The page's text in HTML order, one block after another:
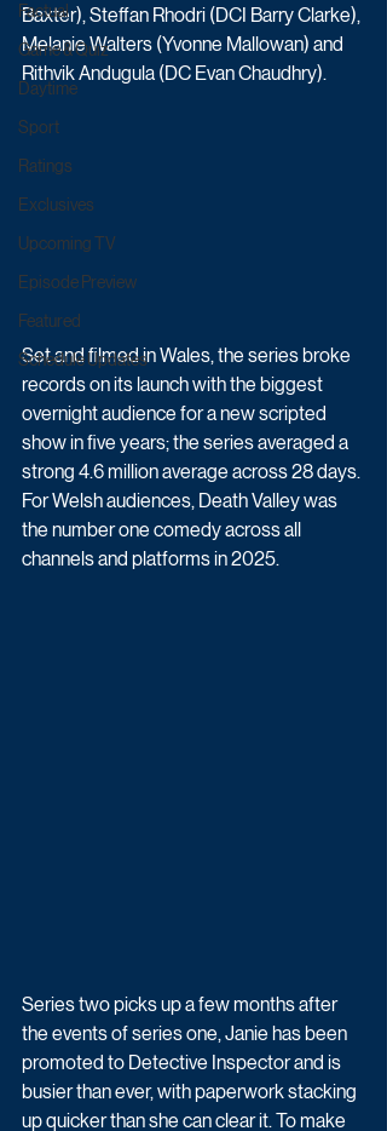
Factual
Game & Quiz
Daytime
Sport
Ratings
Exclusives
Upcoming TV
Episode Preview
Featured
Schedule Updates
Baxter), Steffan Rhodri (DCI Barry Clarke),
Melanie Walters (Yvonne Mallowan) and
Rithvik Andugula (DC Evan Chaudhry).
Set and filmed in Wales, the series broke
records on its launch with the biggest
overnight audience for a new scripted
show in five years; the series averaged a
strong 4.6 million average across 28 days.
For Welsh audiences, Death Valley was
the number one comedy across all
channels and platforms in 2025.
Series two picks up a few months after
the events of series one, Janie has been
promoted to Detective Inspector and is
busier than ever, with paperwork stacking
up quicker than she can clear it. To make